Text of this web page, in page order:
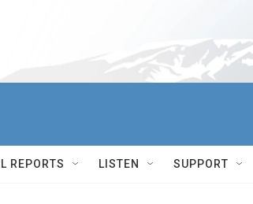
REPORTS LISTEN SUPPORT